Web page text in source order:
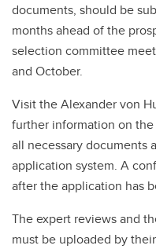
documents, should be
months ahead of the
selection committee
and October.
Visit the Alexander von
further information on the
all necessary documents
application system. A
after the application has
The expert reviews and
must be uploaded by